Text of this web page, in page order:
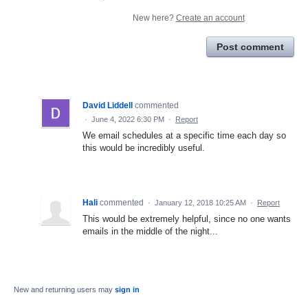
New here? Create an account
Post comment
David Liddell commented
· June 4, 2022 6:30 PM · Report
We email schedules at a specific time each day so
this would be incredibly useful.
Hali commented · January 12, 2018 10:25 AM · Report
This would be extremely helpful, since no one wants
emails in the middle of the night...
New and returning users may sign in